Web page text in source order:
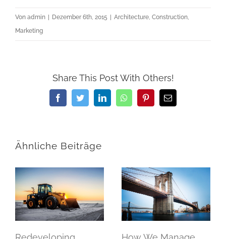
Von admin Dezember 6th, 2015 Architecture, Construction,
Marketing
Share This Post With Others!
FacebookTwitterLinkedInWhatsAppPinterest
E-
Mail
Ähnliche Beiträge